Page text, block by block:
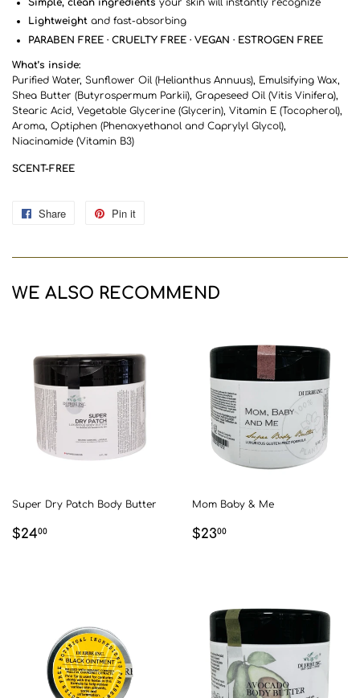
Lightweight and fast-absorbing
PARABEN FREE · CRUELTY FREE · VEGAN · ESTROGEN FREE
What’s inside:
Purified Water, Sunflower Oil (Helianthus Annuus), Emulsifying Wax,
Shea Butter (Butyrospermum Parkii), Grapeseed Oil (Vitis Vinifera),
Stearic Acid, Vegetable Glycerine (Glycerin), Vitamin E (Tocopherol),
Aroma, Optiphen (Phenoxyethanol and Caprylyl Glycol),
Niacinamide (Vitamin B3)
SCENT-FREE
Share
Share
Facebook
Pin it
Pinterest
WE ALSO RECOMMEND
Super Dry Patch Body Butter
REGULAR
$2400
Mom Baby & Me
REGULAR
$2300